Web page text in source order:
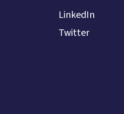
LinkedIn
Twitter